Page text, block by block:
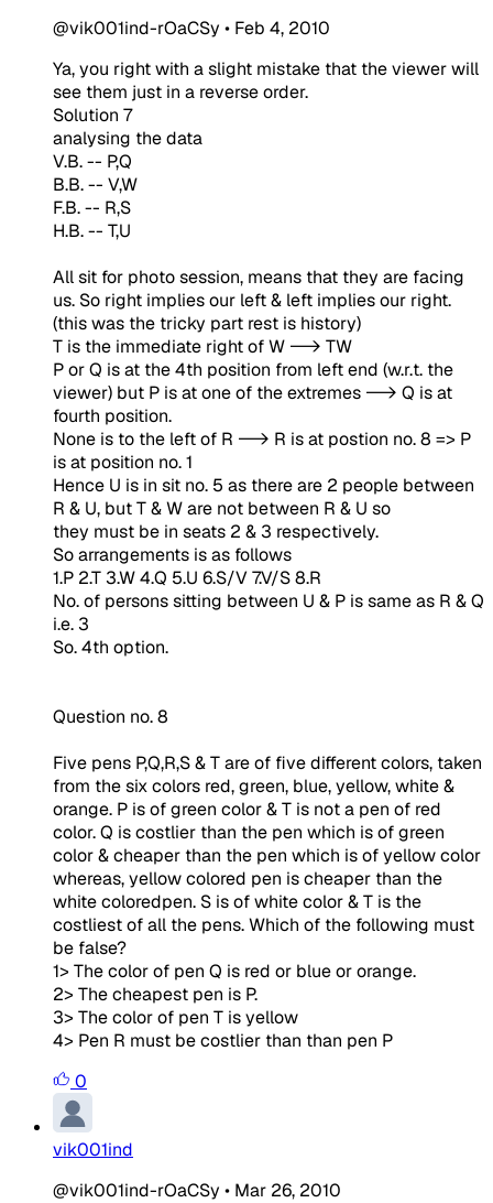
@vik001ind-rOaCSy • Feb 4, 2010
Ya, you right with a slight mistake that the viewer will
see them just in a reverse order.
Solution 7
analysing the data
V.B. -- P,Q
B.B. -- V,W
F.B. -- R,S
H.B. -- T,U
All sit for photo session, means that they are facing
us. So right implies our left & left implies our right.
(this was the tricky part rest is history)
T is the immediate right of W --> TW
P or Q is at the 4th position from left end (w.r.t. the
viewer) but P is at one of the extremes --> Q is at
fourth position.
None is to the left of R --> R is at postion no. 8 => P
is at position no. 1
Hence U is in sit no. 5 as there are 2 people between
R & U, but T & W are not between R & U so
they must be in seats 2 & 3 respectively.
So arrangements is as follows
1.P 2.T 3.W 4.Q 5.U 6.S/V 7.V/S 8.R
No. of persons sitting between U & P is same as R & Q
i.e. 3
So. 4th option.
Question no. 8
Five pens P,Q,R,S & T are of five different colors, taken
from the six colors red, green, blue, yellow, white &
orange. P is of green color & T is not a pen of red
color. Q is costlier than the pen which is of green
color & cheaper than the pen which is of yellow color
whereas, yellow colored pen is cheaper than the
white coloredpen. S is of white color & T is the
costliest of all the pens. Which of the following must
be false?
1> The color of pen Q is red or blue or orange.
2> The cheapest pen is P.
3> The color of pen T is yellow
4> Pen R must be costlier than than pen P
0
vik001ind
@vik001ind-rOaCSy • Mar 26, 2010